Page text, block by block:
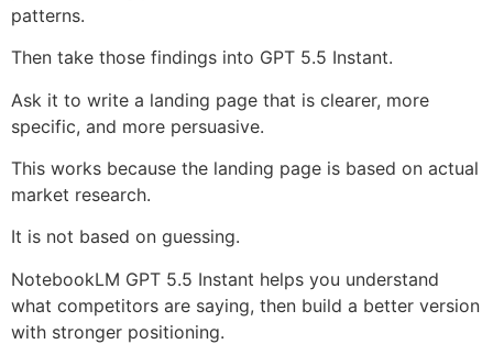
patterns.
Then take those findings into GPT 5.5 Instant.
Ask it to write a landing page that is clearer, more
specific, and more persuasive.
This works because the landing page is based on actual
market research.
It is not based on guessing.
NotebookLM GPT 5.5 Instant helps you understand
what competitors are saying, then build a better version
with stronger positioning.